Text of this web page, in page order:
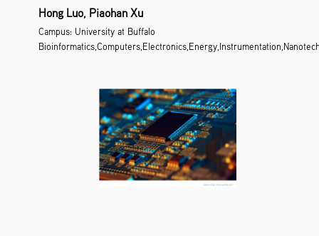
Hong Luo, Piaohan Xu
Campus: University at Buffalo